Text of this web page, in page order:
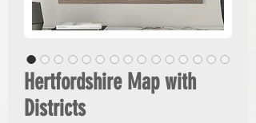
Hertfordshire Map with
Districts